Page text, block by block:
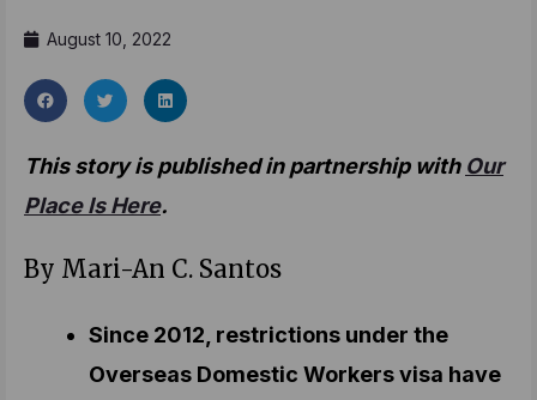
August 10, 2022
This story is published in partnership with Our
Place Is Here.
By Mari-An C. Santos
Since 2012, restrictions under the
Overseas Domestic Workers visa have